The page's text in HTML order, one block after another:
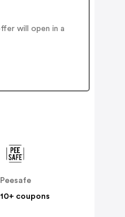
will open in a
Peesafe
10+ coupons